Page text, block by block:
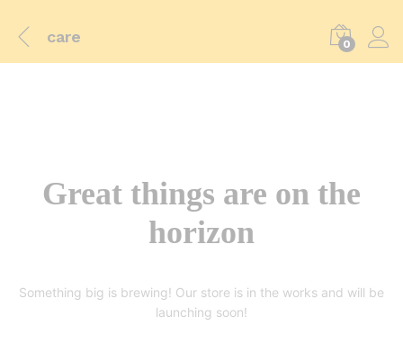
care 0
Great things are on the
horizon
Something big is brewing! Our store is in the works and will be
launching soon!